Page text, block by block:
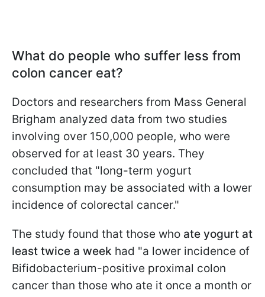
What do people who suffer less from
colon cancer eat?
Doctors and researchers from Mass General
Brigham analyzed data from two studies
involving over 150,000 people, who were
observed for at least 30 years. They
concluded that "long-term yogurt
consumption may be associated with a lower
incidence of colorectal cancer."
The study found that those who ate yogurt at
least twice a week had "a lower incidence of
Bifidobacterium-positive proximal colon
cancer than those who ate it once a month or